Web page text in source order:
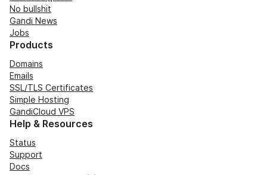
No bullshit
Gandi News
Jobs
Products
Domains
Emails
SSL/TLS Certificates
Simple Hosting
GandiCloud VPS
Help & Resources
Status
Support
Docs